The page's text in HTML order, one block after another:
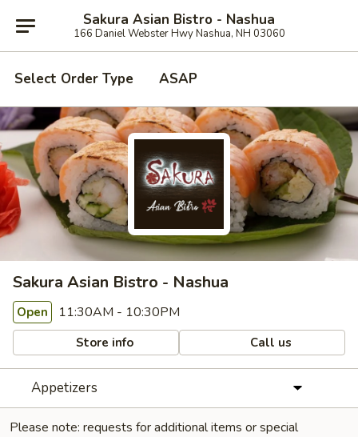
Sakura Asian Bistro - Nashua
166 Daniel Webster Hwy Nashua, NH 03060
Select Order Type ASAP
Sakura Asian Bistro - Nashua
Open 11:30AM - 10:30PM
Store info Call us
Appetizers
Please note: requests for additional items or special